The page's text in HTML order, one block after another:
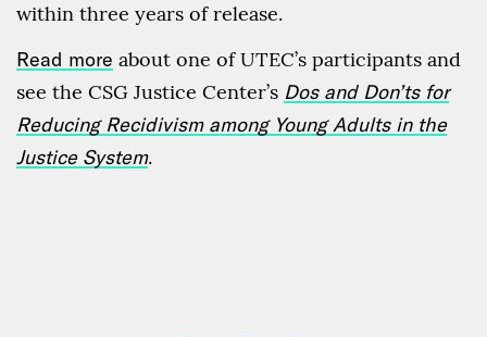
within three years of release.
Read more about one of UTEC’s participants and
see the CSG Justice Center’s Dos and Don’ts for
Reducing Recidivism among Young Adults in the
Justice System.